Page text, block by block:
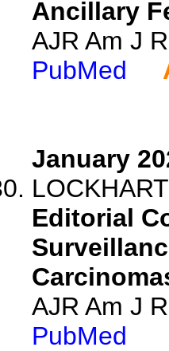
Ancillary
AJR Am J
PubMed
January
Editorial
AJR Am J
PubMed